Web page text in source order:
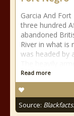
Garcia And
three hundred
abandoned
River in what is
was headed by
Read more
Source: